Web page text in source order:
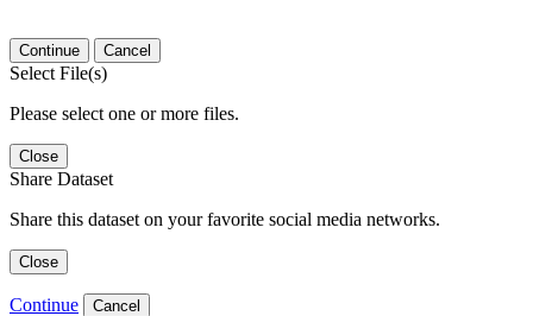
Continue Cancel
Select File(s)
Please select one or more files.
Close
Share Dataset
Share this dataset on your favorite social media networks.
Close
Continue Cancel